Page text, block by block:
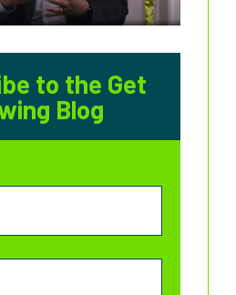
to the Get
Blog